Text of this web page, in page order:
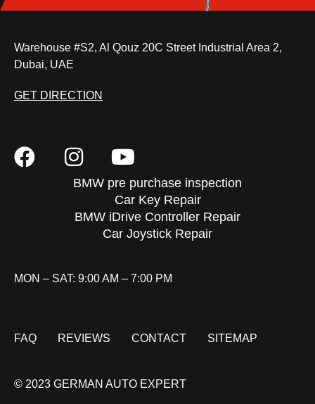
Warehouse #S2, Al Qouz 20C Street Industrial Area 2,
Dubai, UAE
GET DIRECTION
BMW pre purchase inspection
Car Key Repair
BMW iDrive Controller Repair
Car Joystick Repair
MON – SAT: 9:00 AM – 7:00 PM
FAQ REVIEWS CONTACT SITEMAP
© 2023 GERMAN AUTO EXPERT